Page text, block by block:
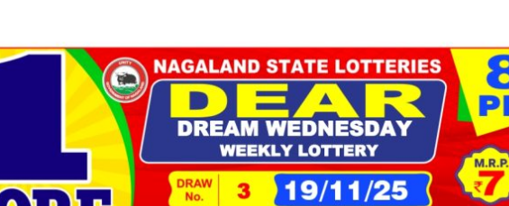
PDF
|
NAGALAND
STATE
LOTTERY